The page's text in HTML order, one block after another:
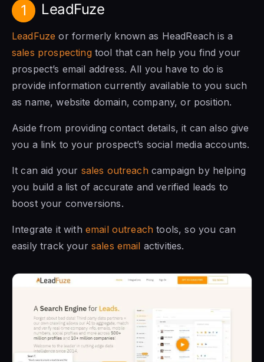
1 LeadFuze
LeadFuze or formerly known as HeadReach is a
sales prospecting tool that can help you find your
prospect’s email address. All you have to do is
provide information currently available to you such
as name, website domain, company, or position.
Aside from providing contact details, it can also give
you a link to your prospect’s social media accounts.
It can aid your sales outreach campaign by helping
you build a list of accurate and verified leads to
boost your conversions.
Integrate it with email outreach tools, so you can
easily track your sales email activities.